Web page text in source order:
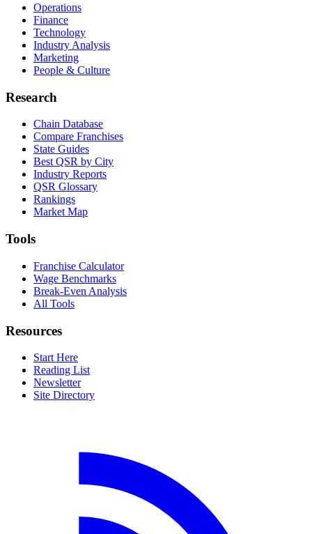
Operations
Finance
Technology
Industry Analysis
Marketing
People & Culture
Research
Chain Database
Compare Franchises
State Guides
Best QSR by City
Industry Reports
QSR Glossary
Rankings
Market Map
Tools
Franchise Calculator
Wage Benchmarks
Break-Even Analysis
All Tools
Resources
Start Here
Reading List
Newsletter
Site Directory